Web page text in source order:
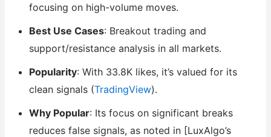
focusing on high-volume moves.
Best Use Cases: Breakout trading and
support/resistance analysis in all markets.
Popularity: With 33.8K likes, it’s valued for its
clean signals (TradingView).
Why Popular: Its focus on significant breaks
reduces false signals, as noted in [LuxAlgo’s